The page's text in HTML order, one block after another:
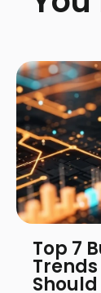
Top 7